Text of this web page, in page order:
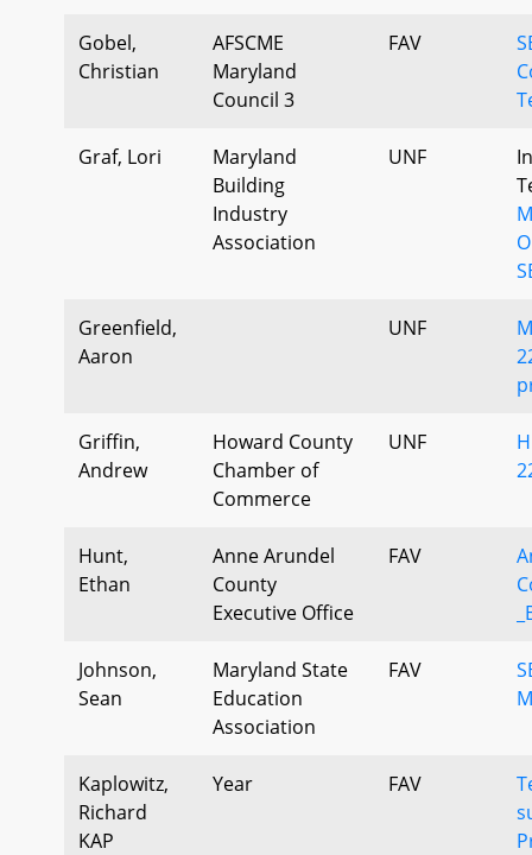
Gobel,
Christian
AFSCME
Maryland
Council 3
FAV
Graf, Lori
Maryland
Building
Industry
Association
UNF
Greenfield,
Aaron
UNF
Griffin,
Andrew
Howard County
Chamber of
Commerce
UNF
Hunt,
Ethan
Anne Arundel
County
Executive Office
FAV
Johnson,
Sean
Maryland State
Education
Association
FAV
Kaplowitz,
Richard
KAP
Year FAV